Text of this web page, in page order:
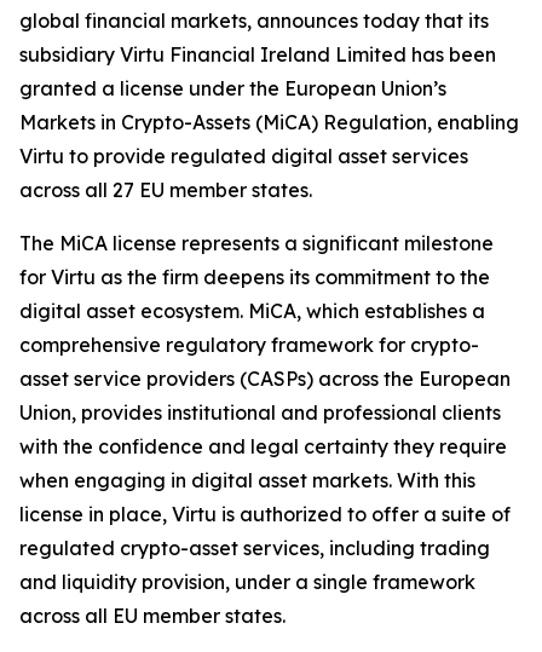
global financial markets, announces today that its
subsidiary Virtu Financial Ireland Limited has been
granted a license under the European Union’s
Markets in Crypto-Assets (MiCA) Regulation, enabling
Virtu to provide regulated digital asset services
across all 27 EU member states.
The MiCA license represents a significant milestone
for Virtu as the firm deepens its commitment to the
digital asset ecosystem. MiCA, which establishes a
comprehensive regulatory framework for crypto-
asset service providers (CASPs) across the European
Union, provides institutional and professional clients
with the confidence and legal certainty they require
when engaging in digital asset markets. With this
license in place, Virtu is authorized to offer a suite of
regulated crypto-asset services, including trading
and liquidity provision, under a single framework
across all EU member states.